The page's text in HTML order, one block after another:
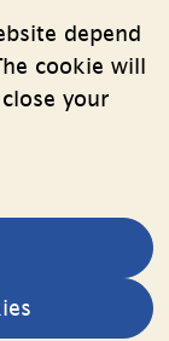
depend
cookie will
your
data